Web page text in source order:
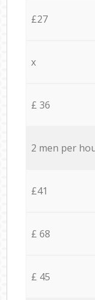
£27
x
£ 36
2 men per
£41
£ 68
£ 45